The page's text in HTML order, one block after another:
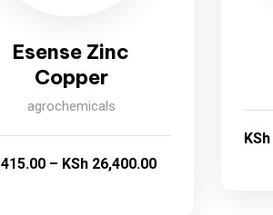
Esense Zinc
Copper
agrochemicals
415.00 – KSh 26,400.00
KSh